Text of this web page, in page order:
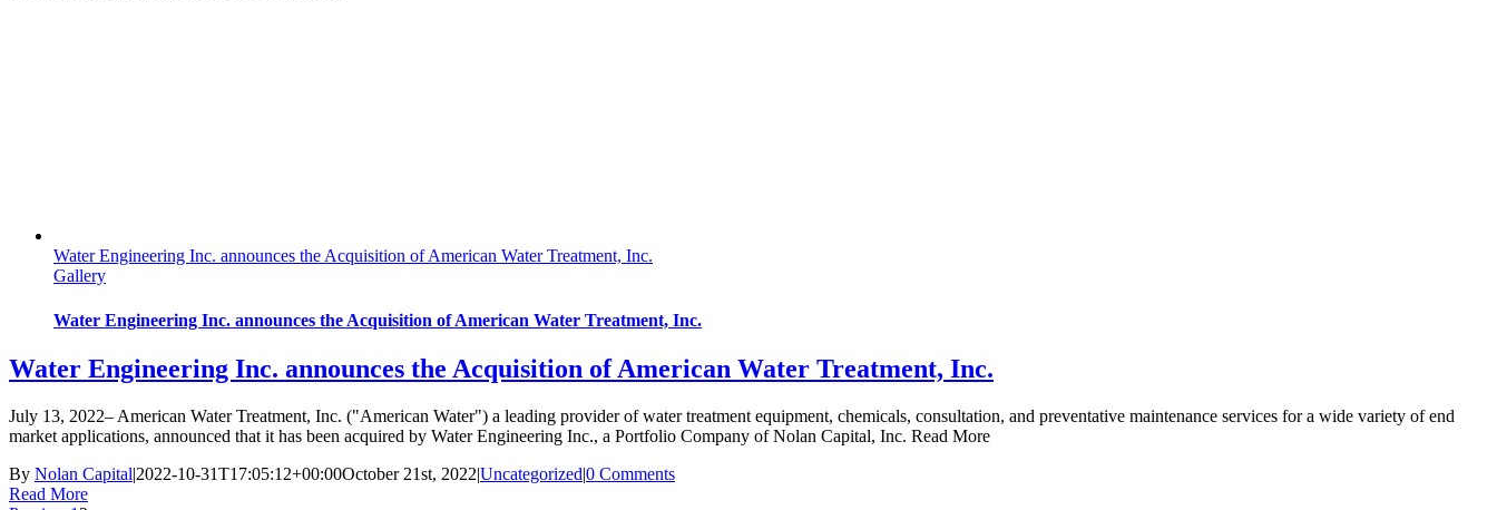
Water Engineering Inc. announces the Acquisition of American Water Treatment, Inc.
Gallery
Water Engineering Inc. announces the Acquisition of American Water Treatment, Inc.
Water Engineering Inc. announces the Acquisition of American Water Treatment, Inc.
July 13, 2022– American Water Treatment, Inc. ("American Water") a leading provider of water treatment equipment, chemicals, consultation, and preventative maintenance services for a wide variety of end
market applications, announced that it has been acquired by Water Engineering Inc., a Portfolio Company of Nolan Capital, Inc. Read More
By Nolan Capital|2022-10-31T17:05:12+00:00October 21st, 2022|Uncategorized|0 Comments
Read More